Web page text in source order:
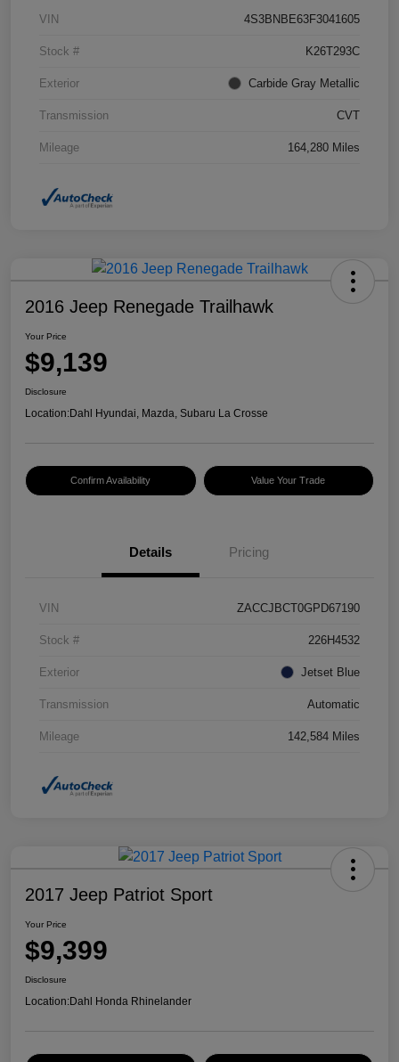
VIN 4S3BNBE63F3041605
Stock # K26T293C
Exterior Carbide Gray Metallic
Transmission CVT
Mileage 164,280 Miles
2016 Jeep Renegade Trailhawk
Your Price
$9,139
Disclosure
Location:Dahl Hyundai, Mazda, Subaru La Crosse
Confirm Availability Value Your Trade
Details Pricing
VIN ZACCJBCT0GPD67190
Stock # 226H4532
Exterior Jetset Blue
Transmission Automatic
Mileage 142,584 Miles
2017 Jeep Patriot Sport
Your Price
$9,399
Disclosure
Location:Dahl Honda Rhinelander